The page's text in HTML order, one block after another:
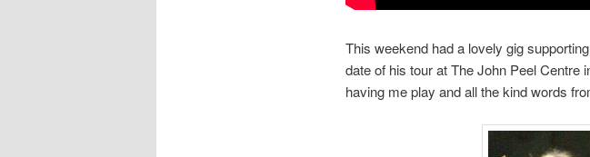
This weekend had a lovely gig
date of his tour at The John Peel
having me play and all the kind words